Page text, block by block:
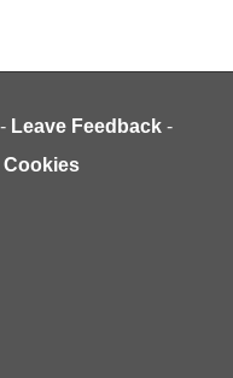
- Leave Feedback -
Cookies